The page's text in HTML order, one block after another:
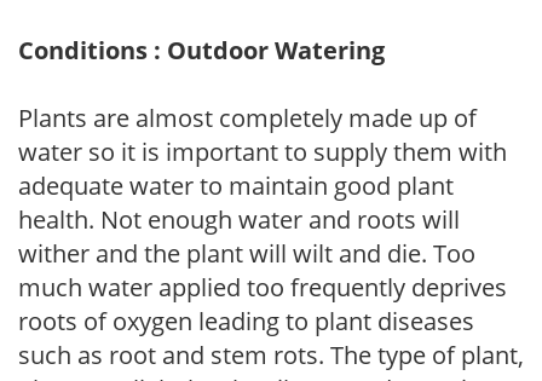
Conditions : Outdoor Watering
Plants are almost completely made up of
water so it is important to supply them with
adequate water to maintain good plant
health. Not enough water and roots will
wither and the plant will wilt and die. Too
much water applied too frequently deprives
roots of oxygen leading to plant diseases
such as root and stem rots. The type of plant,